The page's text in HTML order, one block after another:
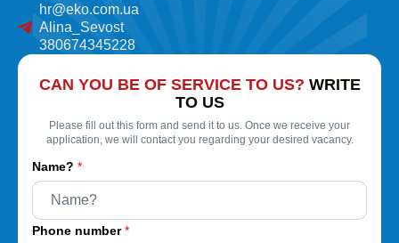
hr@eko.com.ua
Alina_Sevost
380674345228
CAN YOU BE OF SERVICE TO US? WRITE
TO US
Please fill out this form and send it to us. Once we receive your
application, we will contact you regarding your desired vacancy.
Name? *
Phone number*